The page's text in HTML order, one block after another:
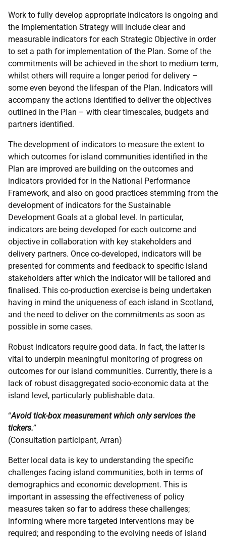
Work to fully develop appropriate indicators is ongoing and
the Implementation Strategy will include clear and
measurable indicators for each Strategic Objective in order
to set a path for implementation of the Plan. Some of the
commitments will be achieved in the short to medium term,
whilst others will require a longer period for delivery –
some even beyond the lifespan of the Plan. Indicators will
accompany the actions identified to deliver the objectives
outlined in the Plan – with clear timescales, budgets and
partners identified.
The development of indicators to measure the extent to
which outcomes for island communities identified in the
Plan are improved are building on the outcomes and
indicators provided for in the National Performance
Framework, and also on good practices stemming from the
development of indicators for the Sustainable
Development Goals at a global level. In particular,
indicators are being developed for each outcome and
objective in collaboration with key stakeholders and
delivery partners. Once co-developed, indicators will be
presented for comments and feedback to specific island
stakeholders after which the indicator will be tailored and
finalised. This co-production exercise is being undertaken
having in mind the uniqueness of each island in Scotland,
and the need to deliver on the commitments as soon as
possible in some cases.
Robust indicators require good data. In fact, the latter is
vital to underpin meaningful monitoring of progress on
outcomes for our island communities. Currently, there is a
lack of robust disaggregated socio-economic data at the
island level, particularly publishable data.
“Avoid tick-box measurement which only services the
tickers.”
(Consultation participant, Arran)
Better local data is key to understanding the specific
challenges facing island communities, both in terms of
demographics and economic development. This is
important in assessing the effectiveness of policy
measures taken so far to address these challenges;
informing where more targeted interventions may be
required; and responding to the evolving needs of island